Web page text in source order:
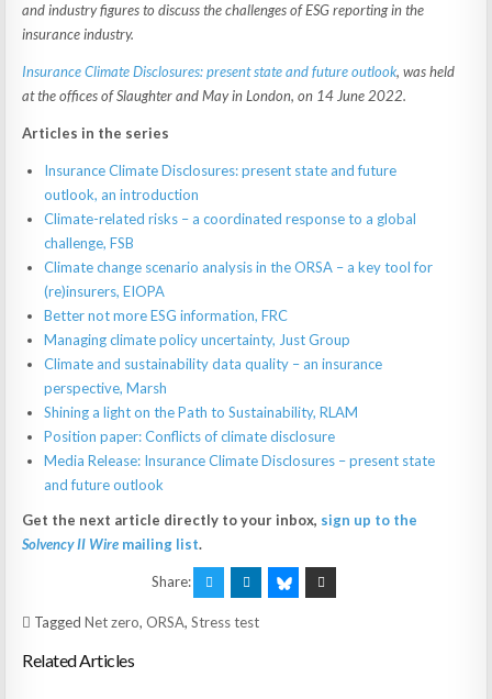
and industry figures to discuss the challenges of ESG reporting in the
insurance industry.
Insurance Climate Disclosures: present state and future outlook, was held
at the offices of Slaughter and May in London, on 14 June 2022.
Articles in the series
Insurance Climate Disclosures: present state and future
outlook, an introduction
Climate-related risks – a coordinated response to a global
challenge, FSB
Climate change scenario analysis in the ORSA – a key tool for
(re)insurers, EIOPA
Better not more ESG information, FRC
Managing climate policy uncertainty, Just Group
Climate and sustainability data quality – an insurance
perspective, Marsh
Shining a light on the Path to Sustainability, RLAM
Position paper: Conflicts of climate disclosure
Media Release: Insurance Climate Disclosures – present state
and future outlook
Get the next article directly to your inbox, sign up to the
Solvency II Wire mailing list.
Share:
TaggedNet zero,ORSA,Stress test
Related Articles